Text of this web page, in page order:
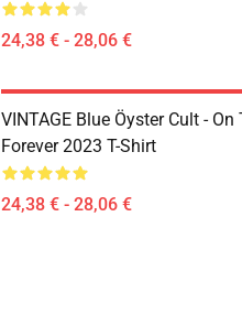
24,38 € - 28,06 €
VINTAGE Blue Öyster Cult - On
Forever 2023 T-Shirt
24,38 € - 28,06 €